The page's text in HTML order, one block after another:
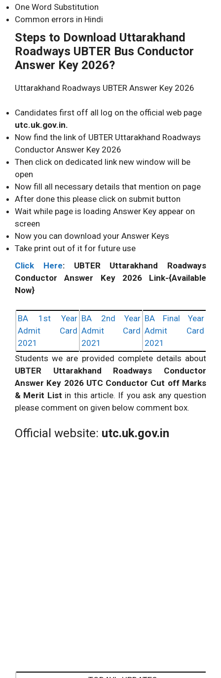
One Word Substitution
Common errors in Hindi
Steps to Download Uttarakhand
Roadways UBTER Bus Conductor
Answer Key 2026?
Uttarakhand Roadways UBTER Answer Key 2026
Candidates first off all log on the official web page
utc.uk.gov.in.
Now find the link of UBTER Uttarakhand Roadways
Conductor Answer Key 2026
Then click on dedicated link new window will be
open
Now fill all necessary details that mention on page
After done this please click on submit button
Wait while page is loading Answer Key appear on
screen
Now you can download your Answer Keys
Take print out of it for future use
Click Here: UBTER
Uttarakhand Roadways
Conductor Answer Key 2026 Link-{Available
Now}
BA 1st Year
Admit Card
2021
BA 2nd Year
Admit Card
2021
BA Final Year
Admit Card
2021
Students we are provided complete details about
UBTER
Uttarakhand Roadways Conductor
Answer Key 2026 UTC Conductor Cut off Marks
& Merit List in this article. If you ask any question
please comment on given below comment box.
Official website: utc.uk.gov.in